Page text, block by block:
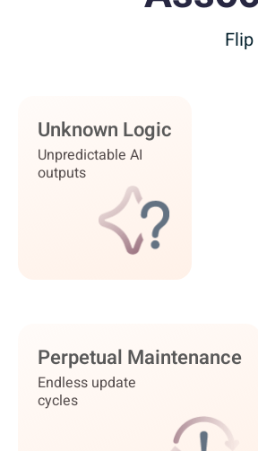
Unknown Logic
Unpredictable AI
outputs
Governed Blueprints
Perpetual Maintenance
Endless update
cycles
Zero Maintenance